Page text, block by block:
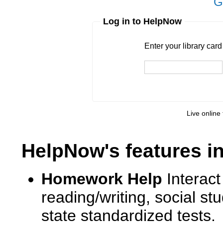
Log in to HelpNow
Enter your library
Live
HelpNow's features
Homework Help
reading/writing, social
state standardized tests.